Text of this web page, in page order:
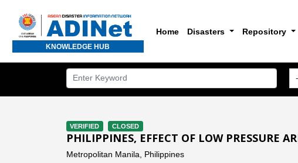
KNOWLEDGE HUB
Home Disasters Repository
VERIFIED CLOSED
PHILIPPINES, EFFECT OF LOW PRESSURE
Metropolitan Manila, Philippines